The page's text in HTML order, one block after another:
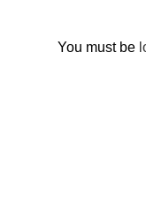
You must be